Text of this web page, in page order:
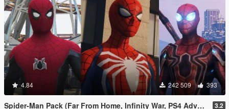
4.84 242 509 393
Spider-Man Pack (Far From Home, Infinity War, PS4 Advanced suit & Stark suit) 3.2